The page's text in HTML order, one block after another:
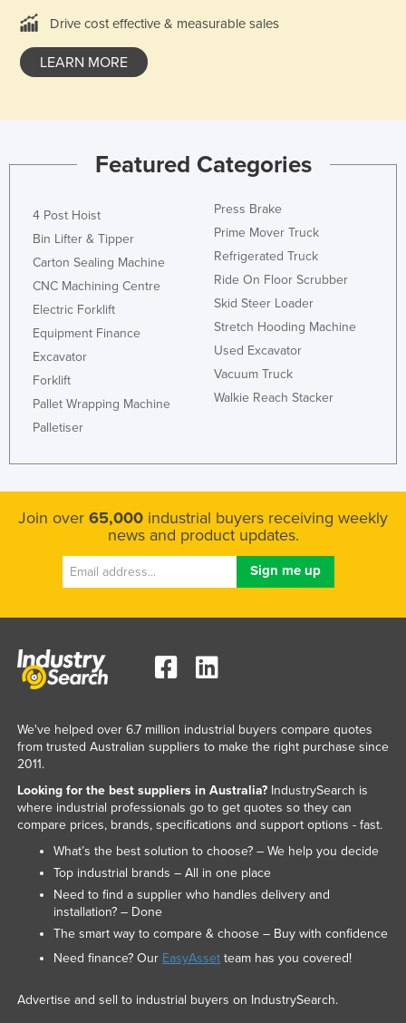
Latvia
Liechtenstein
Lithuania
Luxembourg
Madagascar
Malawi
Malaysia
Maldives
Mauritania
Mauritius
Mexico
Federated States of Micronesia
Monaco
Montenegro
Mozambique
Namibia
Nauru
Nepal
Netherlands
New Zealand
Nicaragua
Niger
Drive cost effective & measurable sales
LEARN MORE
Featured Categories
4 Post Hoist
Bin Lifter & Tipper
Carton Sealing Machine
CNC Machining Centre
Electric Forklift
Equipment Finance
Excavator
Forklift
Pallet Wrapping Machine
Palletiser
Press Brake
Prime Mover Truck
Refrigerated Truck
Ride On Floor Scrubber
Skid Steer Loader
Stretch Hooding Machine
Used Excavator
Vacuum Truck
Walkie Reach Stacker
Join over 65,000 industrial buyers receiving weekly
news and product updates.
We've helped over 6.7 million industrial buyers compare quotes
from trusted Australian suppliers to make the right purchase since
2011.
Looking for the best suppliers in Australia?IndustrySearch is
where industrial professionals go to get quotes so they can
compare prices, brands, specifications and support options - fast.
What’s the best solution to choose? – We help you decide
Top industrial brands – All in one place
Need to find a supplier who handles delivery and
installation? – Done
The smart way to compare & choose – Buy with confidence
Need finance? Our EasyAssetteam has you covered!
Advertise and sell to industrial buyers on IndustrySearch.